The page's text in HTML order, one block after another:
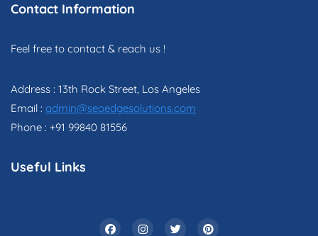
Contact Information
Feel free to contact & reach us !
Address : 13th Rock Street, Los Angeles
Email : admin@seoedgesolutions.com
Phone : +91 99840 81556
Useful Links